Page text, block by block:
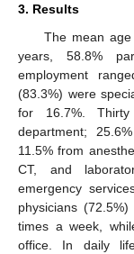
3. Results
The mean
years, 58.8%
employment
(83.3%) were
for 16.7%.
department;
11.5% from
CT, and
emergency
physicians
times a week,
office. In daily